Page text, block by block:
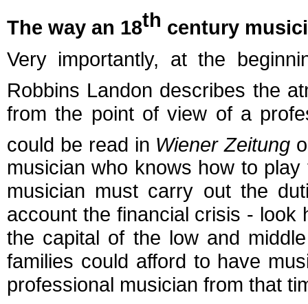
The way an 18th century
Very importantly, at the
Robbins Landon describes the
from the point of view of a
could be read in Wiener Zeitung
musician who knows how to
musician must carry out the
account the financial crisis - look
the capital of the low and
families could afford to have
professional musician from that